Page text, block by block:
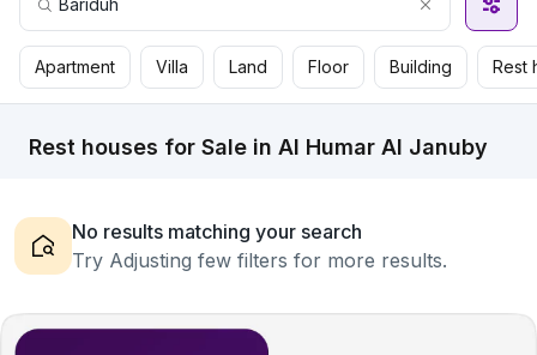
Apartment Villa Land Floor Building Rest
Rest houses for Sale in Al Humar Al Januby
No results matching your search
Try Adjusting few filters for more results.